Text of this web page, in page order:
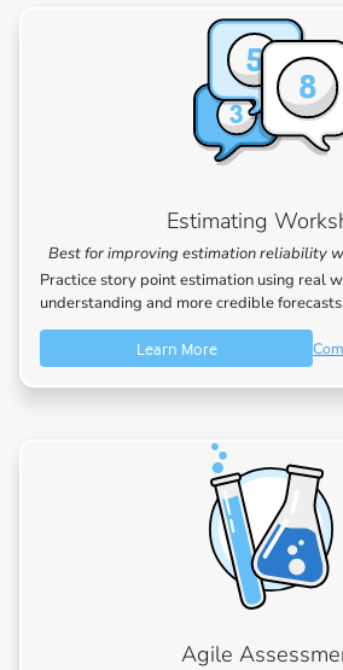
Estimating
Best for improving estimation reliability
Practice story point estimation using real
understanding and more credible
Learn More
Agile